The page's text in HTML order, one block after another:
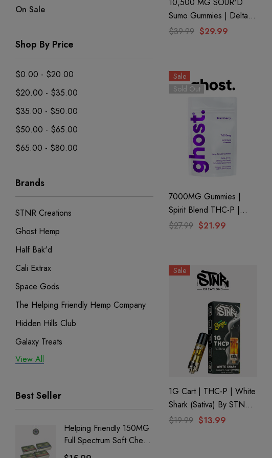
On Sale
Shop By Price
$0.00 - $20.00
$20.00 - $35.00
$35.00 - $50.00
$50.00 - $65.00
$65.00 - $80.00
Brands
STNR Creations
Ghost Hemp
Half Bak'd
Cali Extrax
Space Gods
The Helping Friendly Hemp Company
Hidden Hills Club
Galaxy Treats
Exodus
View All
Best Seller
Helping Friendly 150MG
Full Spectrum Soft Chews
| CBD + CBG + Delta 9
Sumo Gummies | Delta 8
+ THC-P + Delta 9 |
$39.99 $29.99
Sale
Sold Out
7000MG Gummies |
Spirit Blend THC-P |
Blackberry By Ghost
$27.99 $21.99
Sale
1G Cart | THC-P | White
Shark (Sativa) By STNR
Creations
$19.99 $13.99